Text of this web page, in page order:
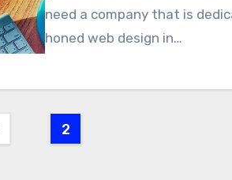
need a company that is
honed web design in…
2